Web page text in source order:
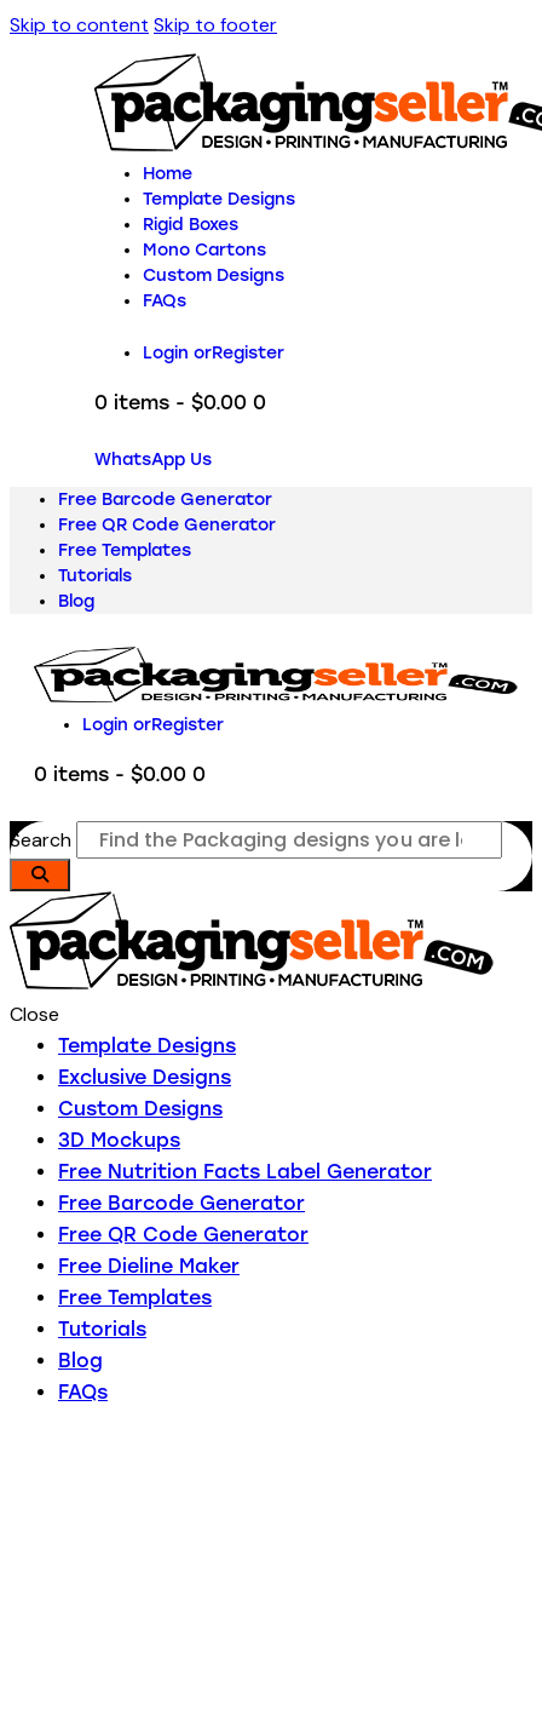
Skip to content Skip to footer
Home
Template Designs
Rigid Boxes
Mono Cartons
Custom Designs
FAQs
Login orRegister
0 items - $0.00 0
WhatsApp Us
Free Barcode Generator
Free QR Code Generator
Free Templates
Tutorials
Blog
Login orRegister
0 items - $0.00 0
Search
Close
Template Designs
Exclusive Designs
Custom Designs
3D Mockups
Free Nutrition Facts Label Generator
Free Barcode Generator
Free QR Code Generator
Free Dieline Maker
Free Templates
Tutorials
Blog
FAQs